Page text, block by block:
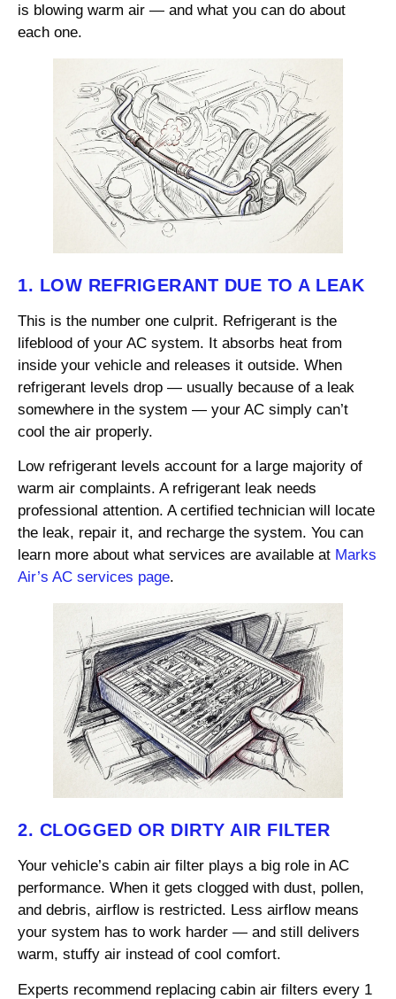
is blowing warm air — and what you can do about
each one.
1. LOW REFRIGERANT DUE TO A LEAK
This is the number one culprit. Refrigerant is the
lifeblood of your AC system. It absorbs heat from
inside your vehicle and releases it outside. When
refrigerant levels drop — usually because of a leak
somewhere in the system — your AC simply can’t
cool the air properly.
Low refrigerant levels account for a large majority of
warm air complaints. A refrigerant leak needs
professional attention. A certified technician will locate
the leak, repair it, and recharge the system. You can
learn more about what services are available at Marks
Air’s AC services page.
2. CLOGGED OR DIRTY AIR FILTER
Your vehicle’s cabin air filter plays a big role in AC
performance. When it gets clogged with dust, pollen,
and debris, airflow is restricted. Less airflow means
your system has to work harder — and still delivers
warm, stuffy air instead of cool comfort.
Experts recommend replacing cabin air filters every 1